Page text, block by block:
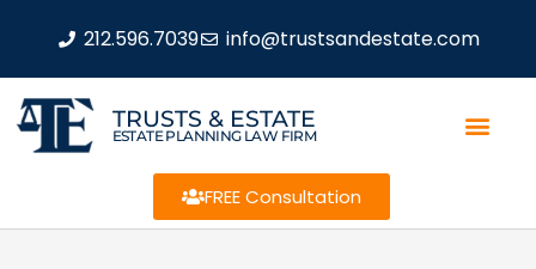
212.596.7039 info@trustsandestate.com
TRUSTS & ESTATE
ESTATE PLANNING LAW FIRM
FREE Consultation